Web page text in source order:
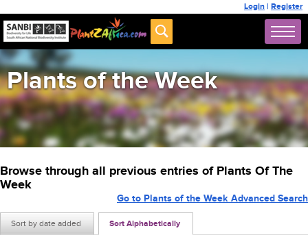
Login | Register
Plants of the Week
Browse through all previous entries of Plants Of The
Week
Sort by date added Sort Alphabetically
Go to Plants of the Week Advanced Search